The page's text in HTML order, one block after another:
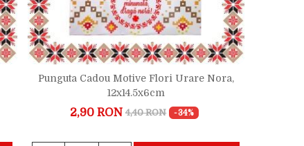
Punguta Cadou Motive Flori Urare Nora,
12x14.5x6cm
2,90 RON 4,40 RON -34%